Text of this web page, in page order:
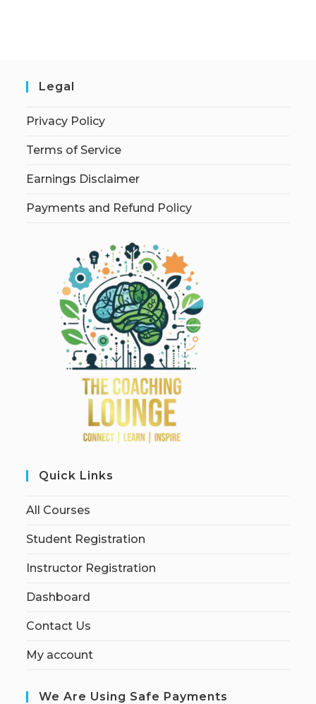
Legal
Privacy Policy
Terms of Service
Earnings Disclaimer
Payments and Refund Policy
Quick Links
All Courses
Student Registration
Instructor Registration
Dashboard
Contact Us
My account
We Are Using Safe Payments